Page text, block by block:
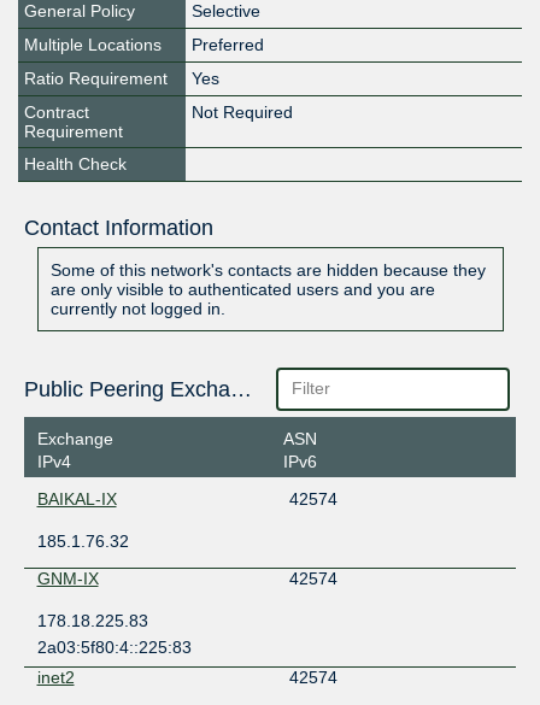
General Policy
Selective
Multiple Locations
Preferred
Ratio Requirement
Yes
Contract
Requirement
Not Required
Health Check
Contact Information
Some of this network's contacts are hidden because they
are only visible to authenticated users and you are
currently not logged in.
Public Peering Exchange Points
Exchange
IPv4
ASN
IPv6
BAIKAL-IX
42574
185.1.76.32
GNM-IX
42574
178.18.225.83
2a03:5f80:4::225:83
inet2
42574